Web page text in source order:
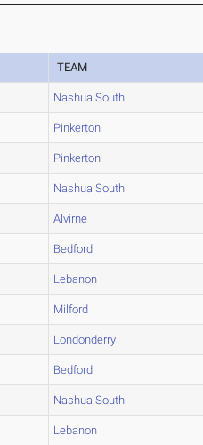
TEAM
Nashua South
Pinkerton
Pinkerton
Nashua South
Alvirne
Bedford
Lebanon
Milford
Londonderry
Bedford
Nashua South
Lebanon